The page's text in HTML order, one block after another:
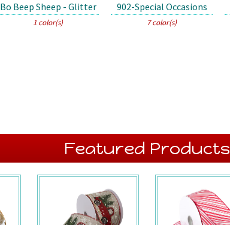
Bo Beep Sheep - Glitter
1 color(s)
902-Special Occasions
7 color(s)
Featured Products